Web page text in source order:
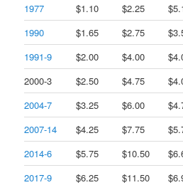
1977
$1.10 $2.25
1990
$1.65 $2.75
1991-9
$2.00 $4.00
2000-3
$2.50 $4.75
2004-7
$3.25 $6.00
2007-14
$4.25 $7.75
2014-6
$5.75 $10.50
2017-9
$6.25 $11.50